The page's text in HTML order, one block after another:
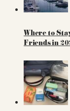
Where to
Friends in